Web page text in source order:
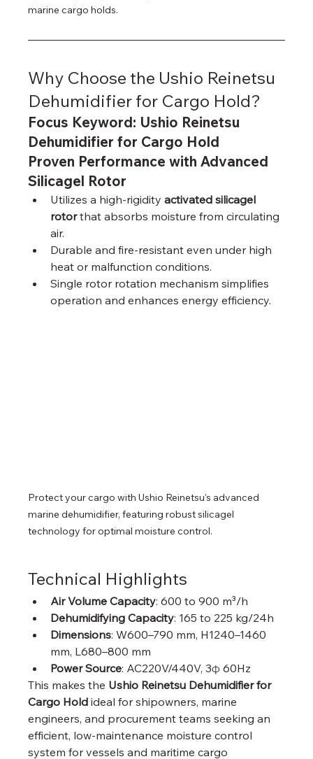
marine cargo holds.
Why Choose the Ushio Reinetsu
Dehumidifier for Cargo Hold?
Focus Keyword: Ushio Reinetsu
Dehumidifier for Cargo Hold
Proven Performance with Advanced
Silicagel Rotor
Utilizes a high-rigidity activated silicagel
rotor that absorbs moisture from circulating
air.
Durable and fire-resistant even under high
heat or malfunction conditions.
Single rotor rotation mechanism simplifies
operation and enhances energy efficiency.
Protect your cargo with Ushio Reinetsu's advanced
marine dehumidifier, featuring robust silicagel
technology for optimal moisture control.
Technical Highlights
Air Volume Capacity: 600 to 900 m³/h
Dehumidifying Capacity: 165 to 225 kg/24h
Dimensions: W600–790 mm, H1240–1460
mm, L680–800 mm
Power Source: AC220V/440V, 3φ 60Hz
This makes the Ushio Reinetsu Dehumidifier for
Cargo Hold ideal for shipowners, marine
engineers, and procurement teams seeking an
efficient, low-maintenance moisture control
system for vessels and maritime cargo